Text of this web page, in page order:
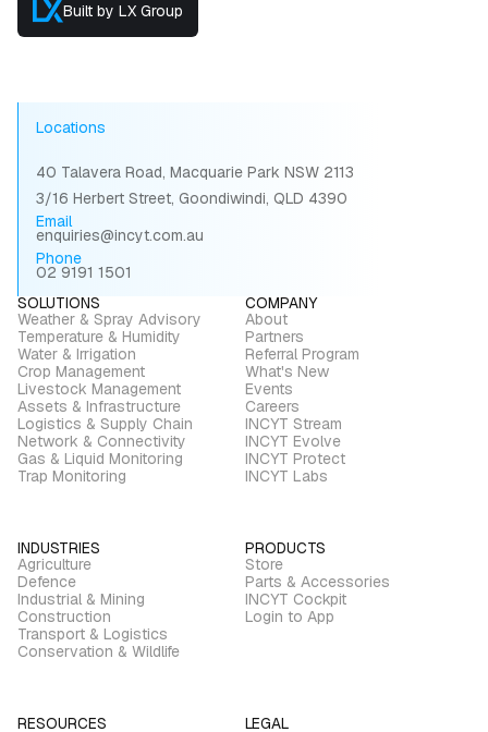
Built by LX Group
Locations
40 Talavera Road, Macquarie Park NSW 2113
3/16 Herbert Street, Goondiwindi, QLD 4390
Email
enquiries@incyt.com.au
Phone
02 9191 1501
SOLUTIONS
Weather & Spray Advisory
Temperature & Humidity
Water & Irrigation
Crop Management
Livestock Management
Assets & Infrastructure
Logistics & Supply Chain
Network & Connectivity
Gas & Liquid Monitoring
Trap Monitoring
COMPANY
About
Partners
Referral Program
What's New
Events
Careers
INCYT Stream
INCYT Evolve
INCYT Protect
INCYT Labs
INDUSTRIES
Agriculture
Defence
Industrial & Mining
Construction
Transport & Logistics
Conservation & Wildlife
PRODUCTS
Store
Parts & Accessories
INCYT Cockpit
Login to App
RESOURCES
LEGAL